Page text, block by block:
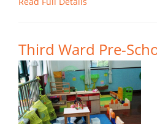
Third Ward Pre-